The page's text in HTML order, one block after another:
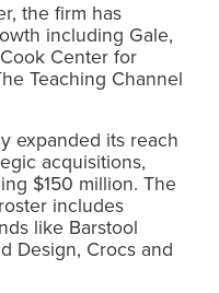
the firm has
including Gale,
Center for
Teaching Channel
expanded its reach
acquisitions,
$150 million. The
includes
like Barstool
Design, Crocs and